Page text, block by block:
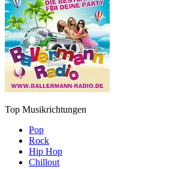
Top Musikrichtungen
Pop
Rock
Hip Hop
Chillout